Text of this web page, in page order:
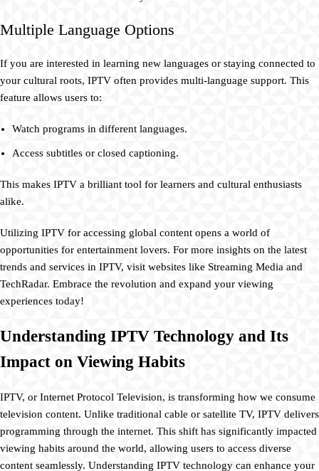
Multiple Language Options
If you are interested in learning new languages or staying connected to
your cultural roots, IPTV often provides multi-language support. This
feature allows users to:
Watch programs in different languages.
Access subtitles or closed captioning.
This makes IPTV a brilliant tool for learners and cultural enthusiasts
alike.
Utilizing IPTV for accessing global content opens a world of
opportunities for entertainment lovers. For more insights on the latest
trends and services in IPTV, visit websites like Streaming Media and
TechRadar. Embrace the revolution and expand your viewing
experiences today!
Understanding IPTV Technology and Its
Impact on Viewing Habits
IPTV, or Internet Protocol Television, is transforming how we consume
television content. Unlike traditional cable or satellite TV, IPTV delivers
programming through the internet. This shift has significantly impacted
viewing habits around the world, allowing users to access diverse
content seamlessly. Understanding IPTV technology can enhance your